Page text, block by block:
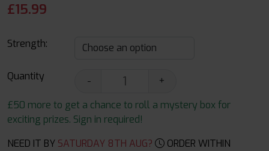
£15.99
Strength:
Quantity -
+
£50 more to get a chance to roll a mystery box for
exciting prizes. Sign in required!
NEED IT BY SATURDAY 8TH AUG?
ORDER WITHIN